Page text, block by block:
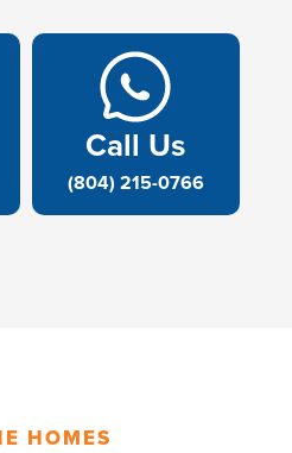
Call Us
(804) 215-0766
HOMES